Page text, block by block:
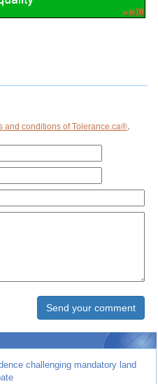
and conditions of Tolerance.ca®
challenging mandatory land